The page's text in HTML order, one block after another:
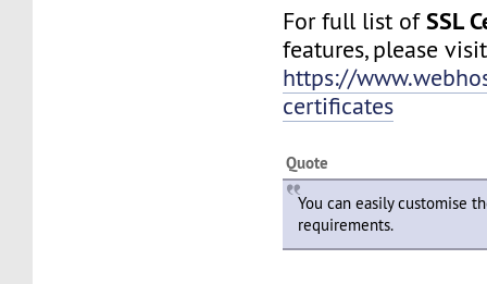
For full list ofSSL
features, please
https://
certificates
Quote
You can easily customise
requirements.